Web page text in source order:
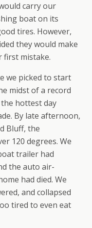
carry our
boat on its
tires. However,
they would make
first mistake.
we picked to start
midst of a record
hottest day
By late afternoon,
Bluff, the
120 degrees. We
trailer had
the auto air-
had died. We
and collapsed
tired to even eat